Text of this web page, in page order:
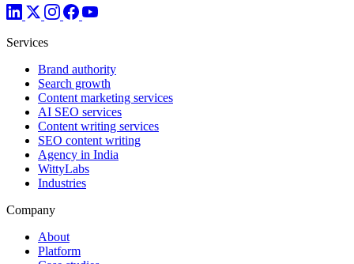
Services
Brand authority
Search growth
Content marketing services
AI SEO services
Content writing services
SEO content writing
Agency in India
WittyLabs
Industries
Company
About
Platform